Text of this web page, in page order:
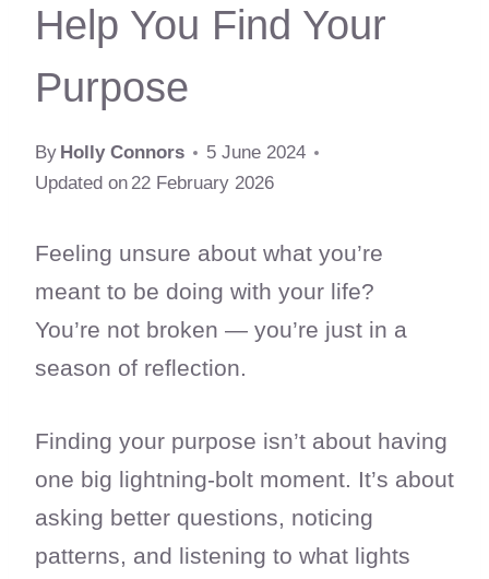
Help You Find Your
Purpose
By Holly Connors
5 June 2024
Updated on 22 February 2026
Feeling unsure about what you’re
meant to be doing with your life?
You’re not broken — you’re just in a
season of reflection.
Finding your purpose isn’t about having
one big lightning-bolt moment. It’s about
asking better questions, noticing
patterns, and listening to what lights